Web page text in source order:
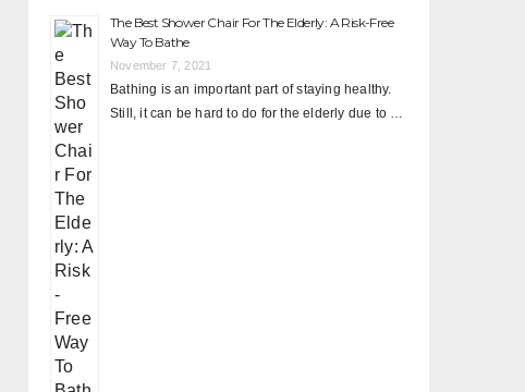
The Best Shower Chair For The Elderly: A Risk-Free
Way To Bathe
November 7, 2021
Bathing is an important part of staying healthy.
Still, it can be hard to do for the elderly due to …